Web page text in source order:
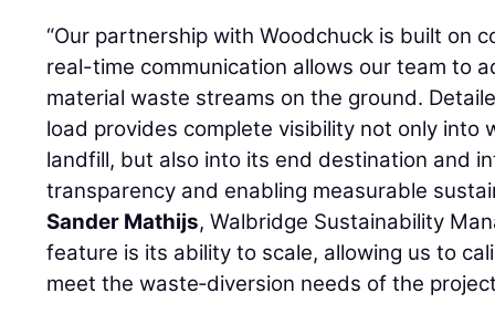
“Our partnership with Woodchuck is built on
real-time communication allows our team to
material waste streams on the ground.
load provides complete visibility not only into
landfill, but also into its end destination and
transparency and enabling measurable
Sander Mathijs, Walbridge Sustainability
feature is its ability to scale, allowing us to
meet the waste‑diversion needs of the